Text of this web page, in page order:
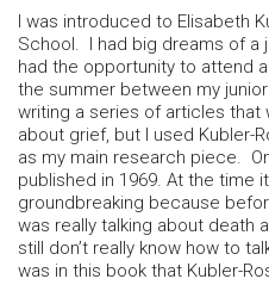
I was introduced to Elisabeth
School. I had big dreams of a
had the opportunity to attend
the summer between my
writing a series of articles that
about grief, but I used Kubler-
as my main research piece.
published in 1969. At the time
groundbreaking because
was really talking about death
still don’t really know how to
was in this book that Kubler-